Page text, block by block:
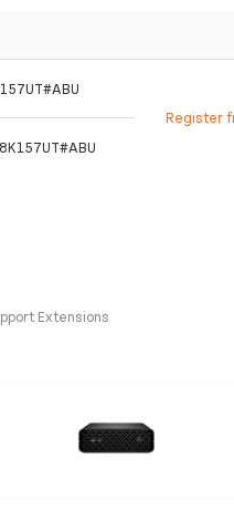
Register
Extensions